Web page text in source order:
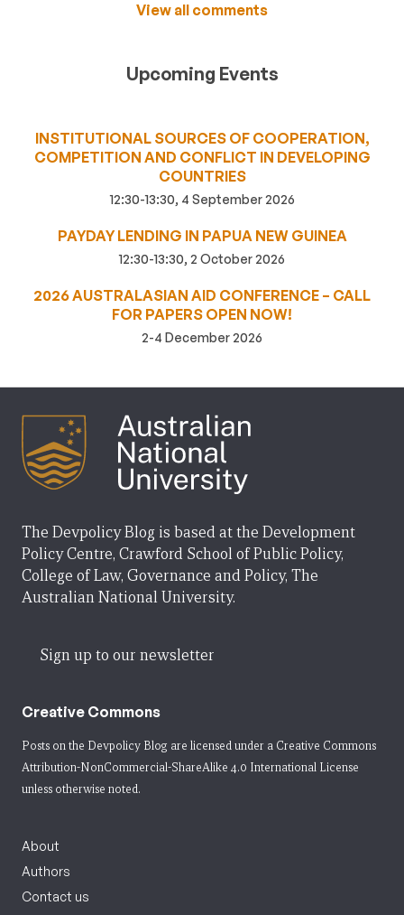
View all comments
Upcoming Events
INSTITUTIONAL SOURCES OF COOPERATION,
COMPETITION AND CONFLICT IN DEVELOPING
COUNTRIES
12:30-13:30, 4 September 2026
PAYDAY LENDING IN PAPUA NEW GUINEA
12:30-13:30, 2 October 2026
2026 AUSTRALASIAN AID CONFERENCE – CALL
FOR PAPERS OPEN NOW!
2-4 December 2026
The Devpolicy Blog is based at the Development
Policy Centre, Crawford School of Public Policy,
College of Law, Governance and Policy, The
Australian National University.
Sign up to our newsletter
Creative Commons
Posts on the Devpolicy Blog are licensed under a Creative Commons
Attribution-NonCommercial-ShareAlike 4.0 International License
unless otherwise noted.
About
Authors
Contact us